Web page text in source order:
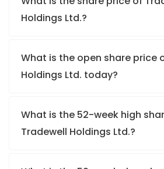
Holdings Ltd.?
What is the open share price
Holdings Ltd. today?
What is the 52-week high
Tradewell Holdings Ltd.?